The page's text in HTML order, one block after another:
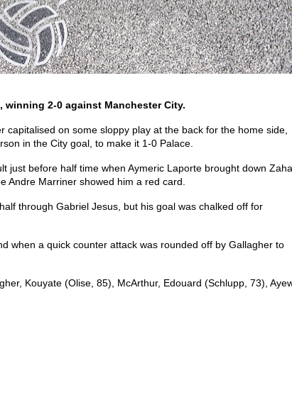
2-0 against Manchester City.
on some sloppy play at the back for the home side,
in the City goal, to make it 1-0 Palace.
just before half time when Aymeric Laporte brought down Zaha
Andre Marriner showed him a red card.
through Gabriel Jesus, but his goal was chalked off for
when a quick counter attack was rounded off by Gallagher to
Kouyate (Olise, 85), McArthur, Edouard (Schlupp, 73),